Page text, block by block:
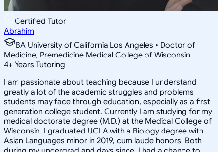
Certified Tutor
Abrahim
BA University of California Los Angeles • Doctor of
Medicine, Premedicine Medical College of Wisconsin
4+ Years Tutoring
I am passionate about teaching because I understand
greatly a lot of the academic struggles and problems
students may face through education, especially as a first
generation college student. Currently I am studying for my
medical doctorate degree (M.D.) at the Medical College of
Wisconsin. I graduated UCLA with a Biology degree with
Asian Languages minor in 2019, cum laude honors. Both